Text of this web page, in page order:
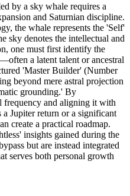
by a sky whale requires a
and Saturnian discipline.
the whale represents the 'Self'
sky denotes the intellectual and
one must first identify the
a latent talent or ancestral
'Master Builder' (Number
beyond mere astral projection
grounding.' By
frequency and aligning it with
a Jupiter return or a significant
create a practical roadmap.
insights gained during the
but are instead integrated
serves both personal growth